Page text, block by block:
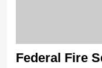
Federal Fire